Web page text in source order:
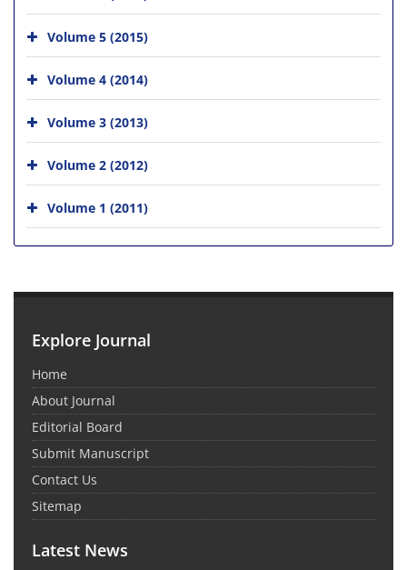
Volume 5 (2015)
Volume 4 (2014)
Volume 3 (2013)
Volume 2 (2012)
Volume 1 (2011)
Explore Journal
Home
About Journal
Editorial Board
Submit Manuscript
Contact Us
Sitemap
Latest News